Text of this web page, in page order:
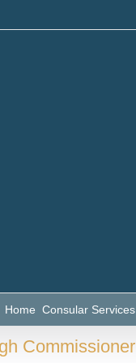
Home Consular Services
Commissioner